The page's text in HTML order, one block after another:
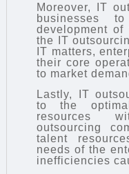
Moreover, IT
businesses
development
the IT
IT matters,
their core
to market
Lastly, IT
to the
resources
outsourcing
talent
needs of the
inefficiencies